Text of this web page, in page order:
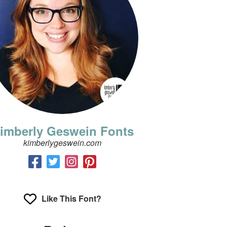
Geswein Fonts
kimberlygeswein.com
Like This Font?